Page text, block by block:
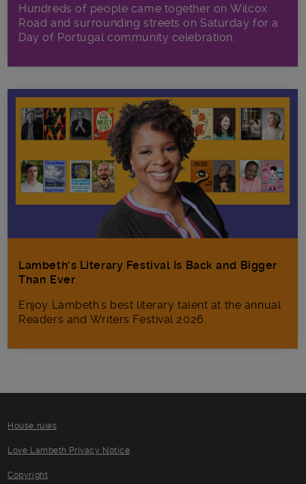
Hundreds of people came together on Wilcox
Road and surrounding streets on Saturday for a
Day of Portugal community celebration.
Lambeth’s Literary Festival Is Back and Bigger
Than Ever
Enjoy Lambeth's best literary talent at the annual
Readers and Writers Festival 2026.
House rules
Love Lambeth Privacy Notice
Copyright